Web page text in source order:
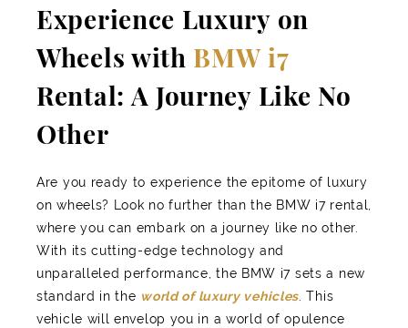
Experience Luxury on
Wheels with BMW i7
Rental: A Journey Like No
Other
Are you ready to experience the epitome of luxury
on wheels? Look no further than the BMW i7 rental,
where you can embark on a journey like no other.
With its cutting-edge technology and
unparalleled performance, the BMW i7 sets a new
standard in the world of luxury vehicles . This
vehicle will envelop you in a world of opulence